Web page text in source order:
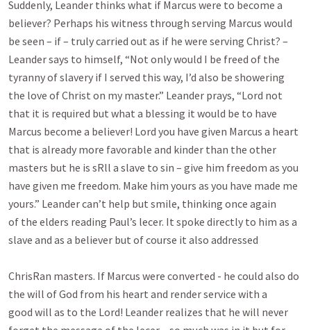
Suddenly, Leander thinks what if Marcus were to become a
believer? Perhaps his witness through serving Marcus would
be seen – if – truly carried out as if he were serving Christ? –
Leander says to himself, “Not only would I be freed of the
tyranny of slavery if I served this way, I’d also be showering
the love of Christ on my master.” Leander prays, “Lord not
that it is required but what a blessing it would be to have
Marcus become a believer! Lord you have given Marcus a heart
that is already more favorable and kinder than the other
masters but he is sRll a slave to sin – give him freedom as you
have given me freedom. Make him yours as you have made me
yours.” Leander can’t help but smile, thinking once again
of the elders reading Paul’s lecer. It spoke directly to him as a
slave and as a believer but of course it also addressed
ChrisRan masters. If Marcus were converted - he could also do
the will of God from his heart and render service with a
good will as to the Lord! Leander realizes that he will never